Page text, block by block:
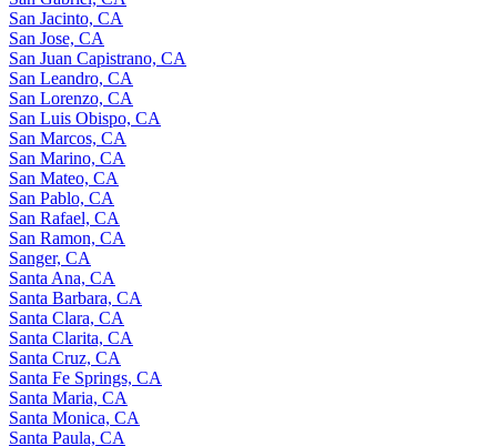
San Jacinto, CA
San Jose, CA
San Juan Capistrano, CA
San Leandro, CA
San Lorenzo, CA
San Luis Obispo, CA
San Marcos, CA
San Marino, CA
San Mateo, CA
San Pablo, CA
San Rafael, CA
San Ramon, CA
Sanger, CA
Santa Ana, CA
Santa Barbara, CA
Santa Clara, CA
Santa Clarita, CA
Santa Cruz, CA
Santa Fe Springs, CA
Santa Maria, CA
Santa Monica, CA
Santa Paula, CA